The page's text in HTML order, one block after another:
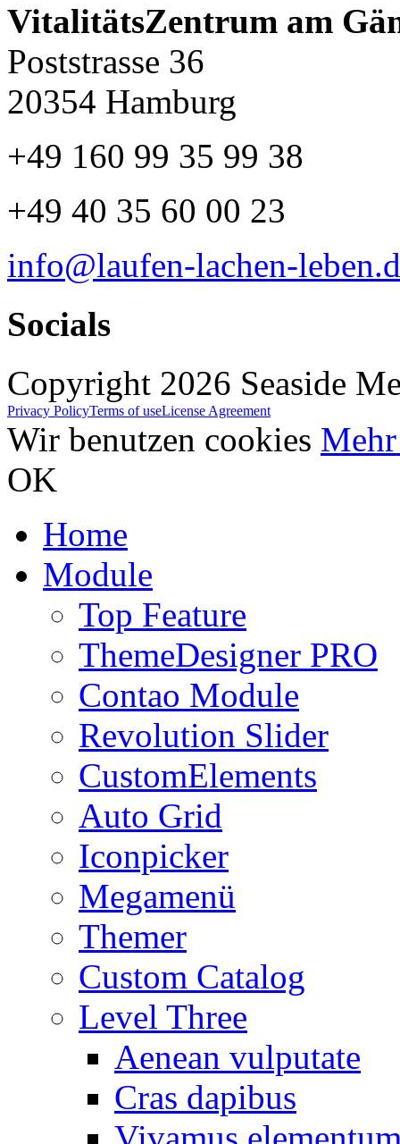
VitalitätsZentrum am
Poststrasse 36
20354 Hamburg
+49 160 99 35 99 38
+49 40 35 60 00 23
info@laufen-lachen-
Socials
Copyright 2026 Seaside
Privacy PolicyTerms of useLicense Agreement
Wir benutzen cookies
OK
Home
Module
Top Feature
ThemeDesigner PRO
Contao Module
Revolution Slider
CustomElements
Auto Grid
Iconpicker
Megamenü
Themer
Custom Catalog
Level Three
Aenean vulputate
Cras dapibus